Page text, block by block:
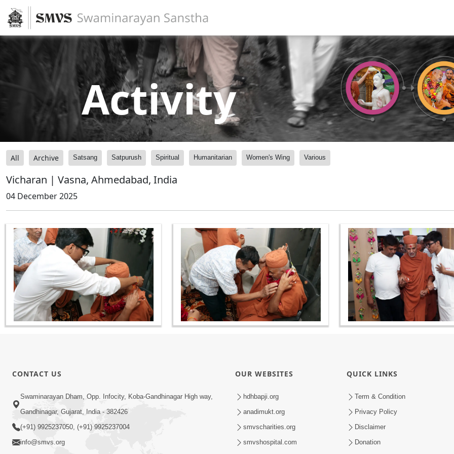
Activity
All Archive Satsang Satpurush Spiritual Humanitarian Women's Wing Various
Vicharan | Vasna, Ahmedabad, India
04 December 2025
CONTACT US
Swaminarayan Dham, Opp. Infocity, Koba-Gandhinagar High way,
Gandhinagar, Gujarat, India - 382426
(+91) 9925237050, (+91) 9925237004
info@smvs.org
OUR WEBSITES
hdhbapji.org
anadimukt.org
smvscharities.org
smvshospital.com
QUICK LINKS
Term & Condition
Privacy Policy
Disclaimer
Donation